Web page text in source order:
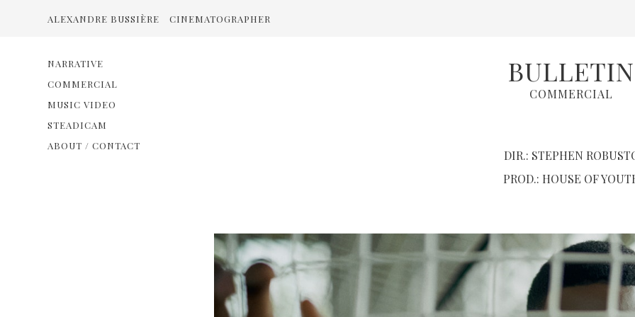
NARRATIVE
COMMERCIAL
MUSIC VIDEO
STEADICAM
ABOUT / CONTACT
ALEXANDRE BUSSIÈRE CINEMATOGRAPHER
BULLETIN
COMMERCIAL
DIR.: STEPHEN
PROD.: HOUSE OF